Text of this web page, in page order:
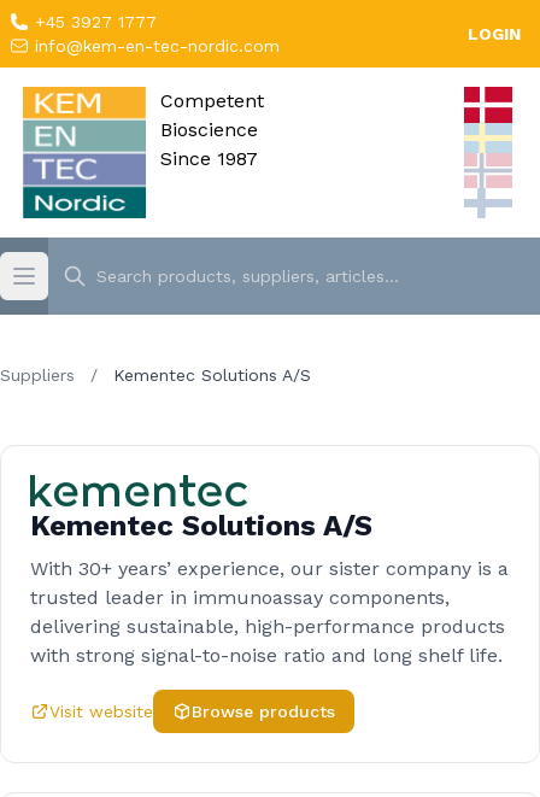
+45 3927 1777
info@kem-en-tec-nordic.com
LOGIN
Competent
Bioscience
Since 1987
Suppliers / Kementec Solutions A/S
Kementec Solutions A/S
With 30+ years’ experience, our sister company is a
trusted leader in immunoassay components,
delivering sustainable, high-performance products
with strong signal-to-noise ratio and long shelf life.
Visit website Browse products